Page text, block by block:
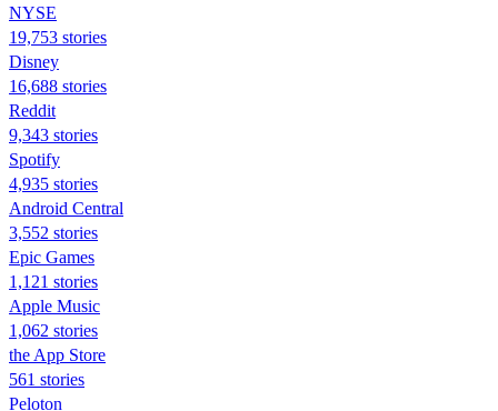
NYSE
19,753 stories
Disney
16,688 stories
Reddit
9,343 stories
Spotify
4,935 stories
Android Central
3,552 stories
Epic Games
1,121 stories
Apple Music
1,062 stories
the App Store
561 stories
Peloton